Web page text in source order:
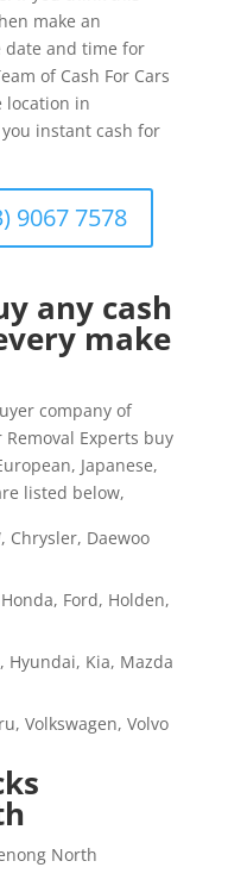
make an
and time for
of Cash For Cars
location in
instant cash for
9067 7578
any cash
make
company of
Experts buy
Japanese,
listed below,
Chrysler, Daewoo
Ford, Holden,
Kia, Mazda
Volkswagen, Volvo